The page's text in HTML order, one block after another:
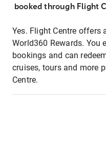
booked through Flight
Yes. Flight Centre offers
World360 Rewards. You
bookings and can
cruises, tours and more
Centre.